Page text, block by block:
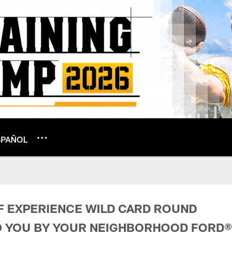
WILD CARD ROUND
BY YOUR NEIGHBORHOOD FORD®